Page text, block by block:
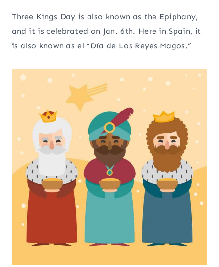
Three Kings Day is also known as the Epiphany,
and it is celebrated on Jan. 6th. Here in Spain, it
is also known as el “Día de Los Reyes Magos.”